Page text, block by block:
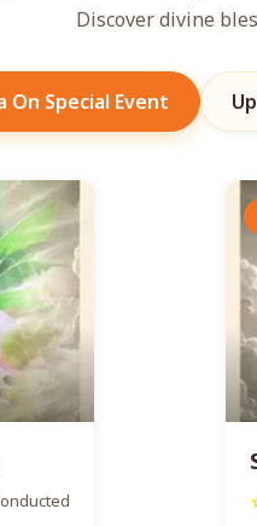
Discover divine
On Special Event